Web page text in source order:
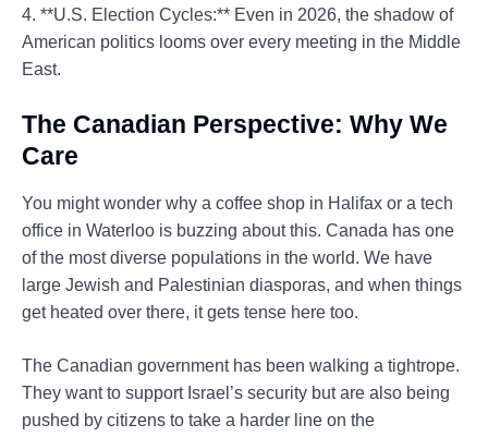
4. **U.S. Election Cycles:** Even in 2026, the shadow of
American politics looms over every meeting in the Middle
East.
The Canadian Perspective: Why We
Care
You might wonder why a coffee shop in Halifax or a tech
office in Waterloo is buzzing about this. Canada has one
of the most diverse populations in the world. We have
large Jewish and Palestinian diasporas, and when things
get heated over there, it gets tense here too.
The Canadian government has been walking a tightrope.
They want to support Israel’s security but are also being
pushed by citizens to take a harder line on the